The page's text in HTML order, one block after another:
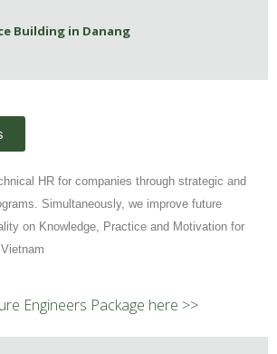
Building in Danang
HR for companies through strategic and
Simultaneously, we improve future
on Knowledge, Practice and Motivation for
Engineers Package here >>